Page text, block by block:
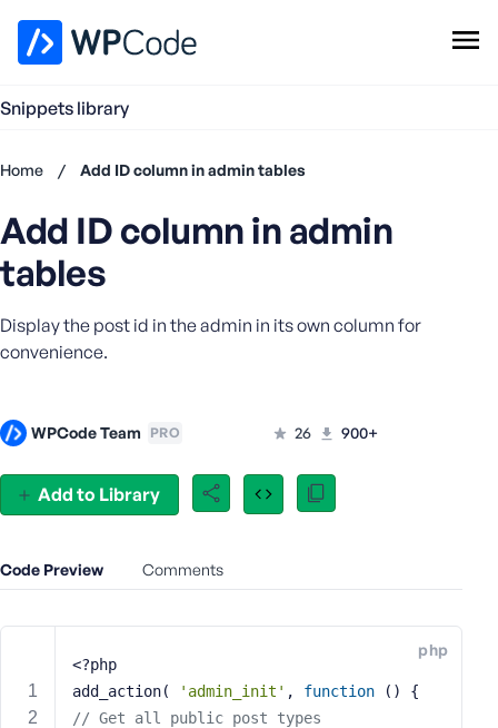
Snippets library
Home / Add ID column in admin tables
Add to Library
Add ID column in admin
tables
Display the post id in the admin in its own column for
convenience.
WPCode Team PRO 26 900+
Code Preview Comments
php
<?php
add_action(
'admin_init' , function ()
{
// Get all public post types
Don't
account?
now
U
n
m
e
r
E